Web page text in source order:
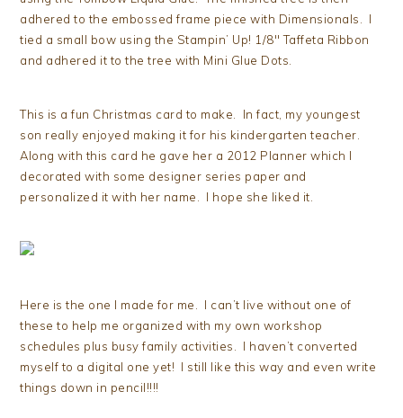
adhered to the embossed frame piece with Dimensionals. I
tied a small bow using the Stampin’ Up! 1/8″ Taffeta Ribbon
and adhered it to the tree with Mini Glue Dots.
This is a fun Christmas card to make. In fact, my youngest
son really enjoyed making it for his kindergarten teacher.
Along with this card he gave her a 2012 Planner which I
decorated with some designer series paper and
personalized it with her name. I hope she liked it.
Here is the one I made for me. I can’t live without one of
these to help me organized with my own workshop
schedules plus busy family activities. I haven’t converted
myself to a digital one yet! I still like this way and even write
things down in pencil!!!!